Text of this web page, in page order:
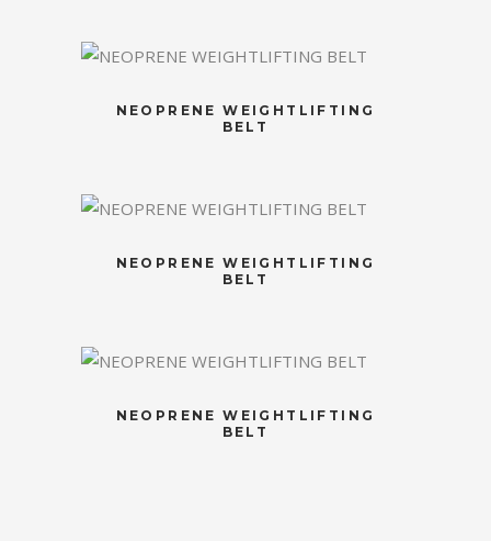
NEOPRENE WEIGHTLIFTING
BELT
NEOPRENE WEIGHTLIFTING
BELT
NEOPRENE WEIGHTLIFTING
BELT